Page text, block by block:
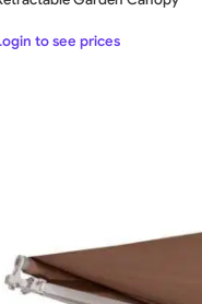
to see prices